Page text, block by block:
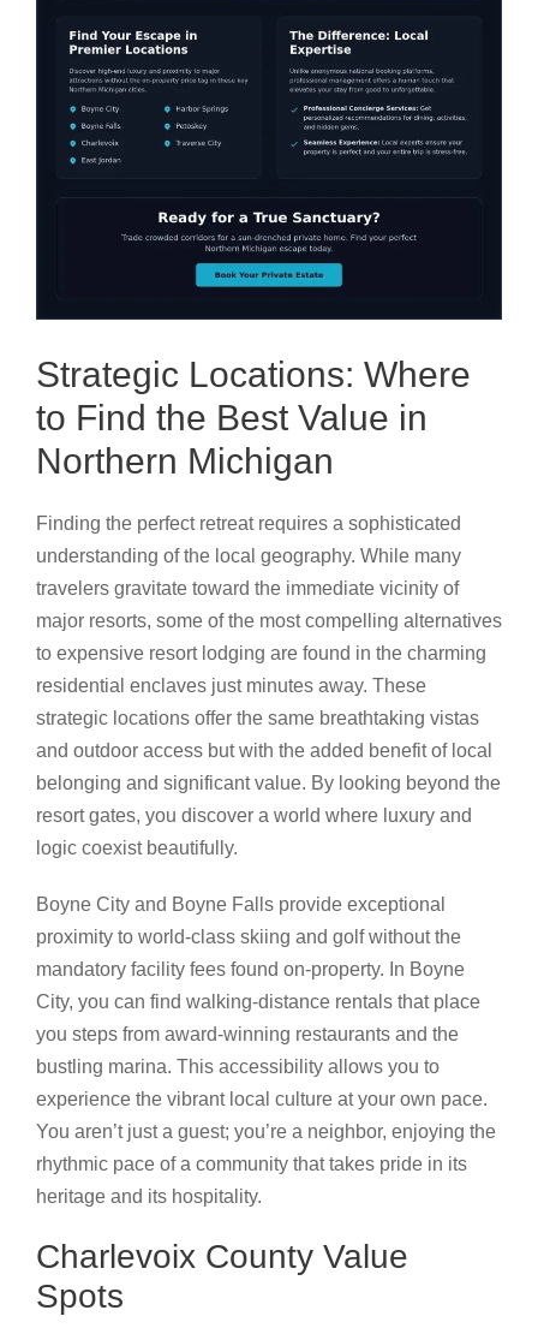
Strategic Locations: Where
to Find the Best Value in
Northern Michigan
Finding the perfect retreat requires a sophisticated
understanding of the local geography. While many
travelers gravitate toward the immediate vicinity of
major resorts, some of the most compelling alternatives
to expensive resort lodging are found in the charming
residential enclaves just minutes away. These
strategic locations offer the same breathtaking vistas
and outdoor access but with the added benefit of local
belonging and significant value. By looking beyond the
resort gates, you discover a world where luxury and
logic coexist beautifully.
Boyne City and Boyne Falls provide exceptional
proximity to world-class skiing and golf without the
mandatory facility fees found on-property. In Boyne
City, you can find walking-distance rentals that place
you steps from award-winning restaurants and the
bustling marina. This accessibility allows you to
experience the vibrant local culture at your own pace.
You aren’t just a guest; you’re a neighbor, enjoying the
rhythmic pace of a community that takes pride in its
heritage and its hospitality.
Charlevoix County Value
Spots